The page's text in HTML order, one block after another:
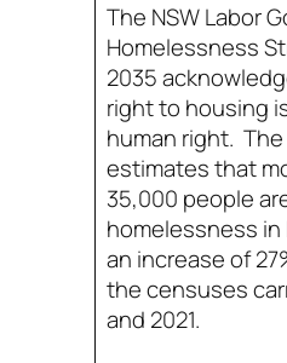
The NSW Labor
Homelessness
2035
right to housing
human right.
estimates that
35,000 people
homelessness in
an increase of
the censuses
and 2021.